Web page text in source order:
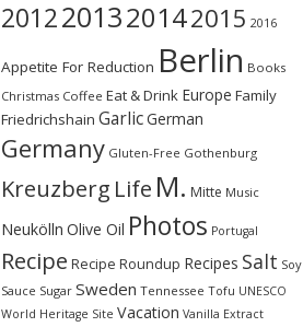
2012201320142015 2016
Appetite For Reduction Berlin Books
Christmas Coffee Eat & Drink Europe Family
Friedrichshain GarlicGerman
Germany Gluten-Free Gothenburg
Kreuzberg Life M. Mitte Music
Neukölln Olive Oil Photos Portugal
Recipe Recipe Roundup Recipes Salt Soy
Sauce Sugar Sweden Tennessee Tofu UNESCO
World Heritage Site Vacation Vanilla Extract